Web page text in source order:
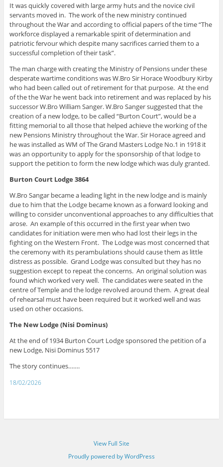
It was quickly covered with large army huts and the novice civil
servants moved in. The work of the new ministry continued
throughout the War and according to official papers of the time “The
workforce displayed a remarkable spirit of determination and
patriotic fervour which despite many sacrifices carried them to a
successful completion of their task”.
The man charge with creating the Ministry of Pensions under these
desperate wartime conditions was W.Bro Sir Horace Woodbury Kirby
who had been called out of retirement for that purpose. At the end
of the the War he went back into retirement and was replaced by his
successor W.Bro William Sanger. W.Bro Sanger suggested that the
creation of a new lodge, to be called “Burton Court”, would be a
fitting memorial to all those that helped achieve the working of the
new Pensions Ministry throughout the War. Sir Horace agreed and
he was installed as WM of The Grand Masters Lodge No.1 in 1918 it
was an opportunity to apply for the sponsorship of that lodge to
support the petition to form the new lodge which was duly granted.
Burton Court Lodge 3864
W.Bro Sangar became a leading light in the new lodge and is mainly
due to him that the Lodge became known as a forward looking and
willing to consider unconventional approaches to any difficulties that
arose. An example of this occurred in the first year when two
candidates for initiation were men who had lost their legs in the
fighting on the Western Front. The Lodge was most concerned that
the ceremony with its perambulations should cause them as little
distress as possible. Grand Lodge was consulted but they has no
suggestion except to repeat the concerns. An original solution was
found which worked very well. The candidates were seated in the
centre of Temple and the lodge revolved around them. A great deal
of rehearsal must have been required but it worked well and was
used on other occasions.
The New Lodge (Nisi Dominus)
At the end of 1934 Burton Court Lodge sponsored the petition of a
new Lodge, Nisi Dominus 5517
The story continues…….
18/02/2026
View Full Site
Proudly powered by WordPress